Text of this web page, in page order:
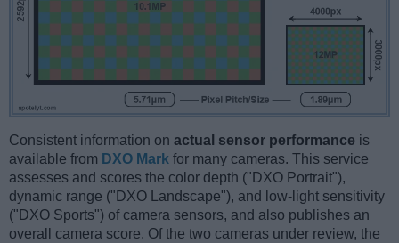
Consistent information on actual sensor performance is
available from DXO Mark for many cameras. This service
assesses and scores the color depth ("DXO Portrait"),
dynamic range ("DXO Landscape"), and low-light sensitivity
("DXO Sports") of camera sensors, and also publishes an
overall camera score. Of the two cameras under review, the